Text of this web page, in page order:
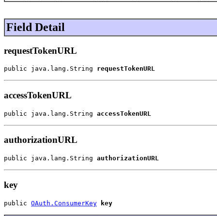
Field Detail
requestTokenURL
public java.lang.String requestTokenURL
accessTokenURL
public java.lang.String accessTokenURL
authorizationURL
public java.lang.String authorizationURL
key
public OAuth.ConsumerKey key